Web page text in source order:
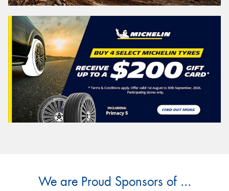
We are Proud Sponsors of ...